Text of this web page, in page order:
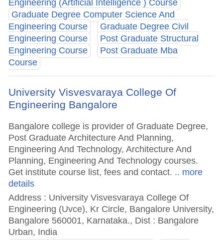
Engineering (Artificial Intelligence ) Course
Graduate Degree Computer Science And
Engineering Course
Graduate Degree Civil
Engineering Course
Post Graduate Structural
Engineering Course
Post Graduate Mba
Course
University Visvesvaraya College Of
Engineering Bangalore
Bangalore college is provider of Graduate Degree,
Post Graduate Architecture And Planning,
Engineering And Technology, Architecture And
Planning, Engineering And Technology courses.
Get institute course list, fees and contact. .. more
details
Address : University Visvesvaraya College Of
Engineering (Uvce), Kr Circle, Bangalore University,
Bangalore 560001, Karnataka., Dist : Bangalore
Urban, India